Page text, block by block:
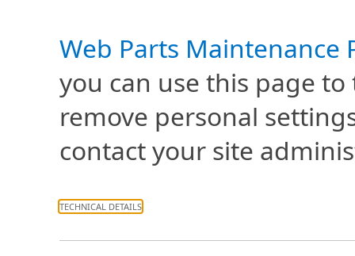
Web Parts Maintenance
you can use this page
remove personal
contact your site
TECHNICAL DETAILS